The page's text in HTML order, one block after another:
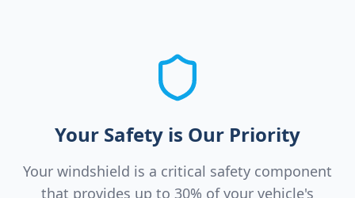
Your Safety is Our Priority
Your windshield is a critical safety component
that provides up to 30% of your vehicle's